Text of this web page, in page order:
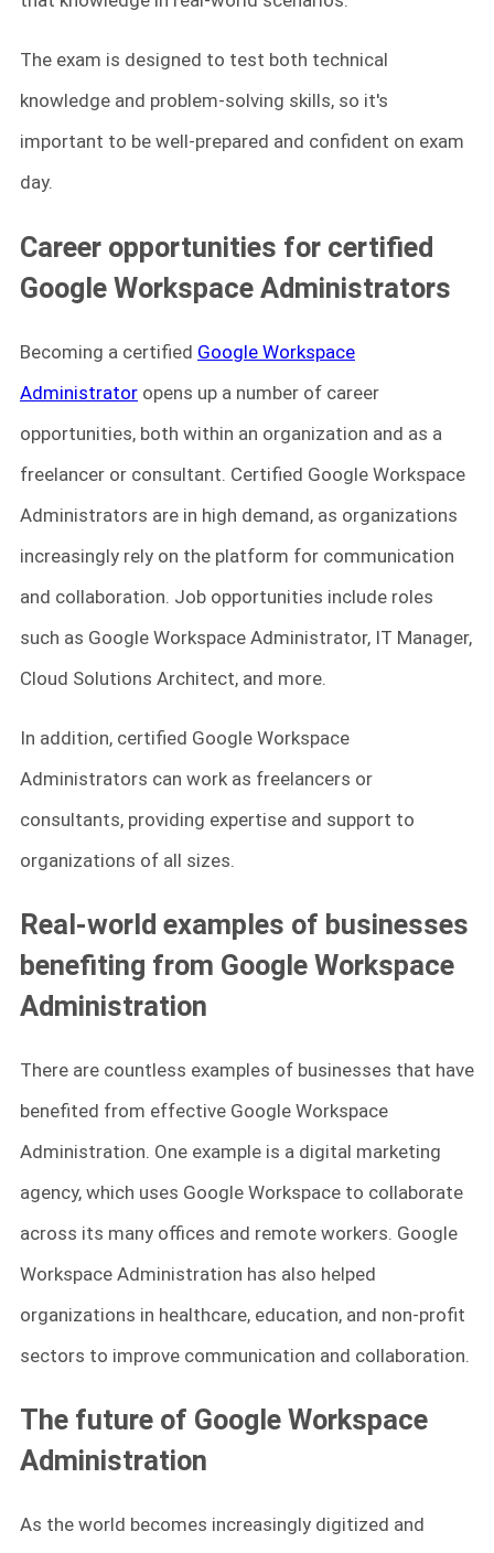
The exam is designed to test both technical
knowledge and problem-solving skills, so it's
important to be well-prepared and confident on exam
day.
Career opportunities for certified
Google Workspace Administrators
Becoming a certified Google Workspace
Administrator opens up a number of career
opportunities, both within an organization and as a
freelancer or consultant. Certified Google Workspace
Administrators are in high demand, as organizations
increasingly rely on the platform for communication
and collaboration. Job opportunities include roles
such as Google Workspace Administrator, IT Manager,
Cloud Solutions Architect, and more.
In addition, certified Google Workspace
Administrators can work as freelancers or
consultants, providing expertise and support to
organizations of all sizes.
Real-world examples of businesses
benefiting from Google Workspace
Administration
There are countless examples of businesses that have
benefited from effective Google Workspace
Administration. One example is a digital marketing
agency, which uses Google Workspace to collaborate
across its many offices and remote workers. Google
Workspace Administration has also helped
organizations in healthcare, education, and non-profit
sectors to improve communication and collaboration.
The future of Google Workspace
Administration
As the world becomes increasingly digitized and